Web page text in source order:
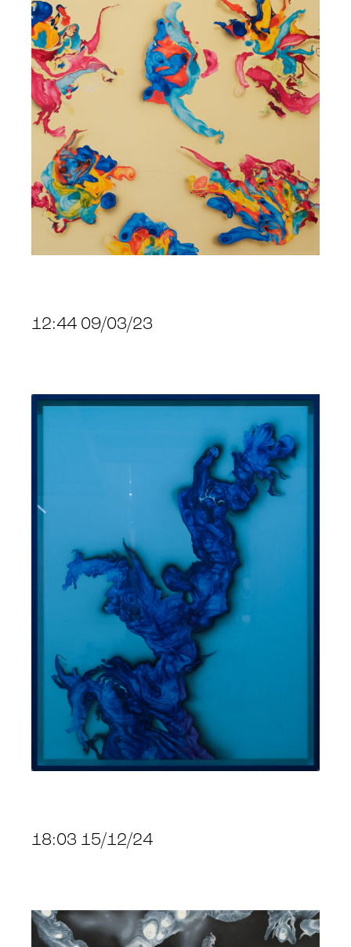
12:44 09/03/23
18:03 15/12/24